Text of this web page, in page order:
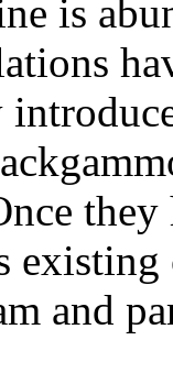
is
and